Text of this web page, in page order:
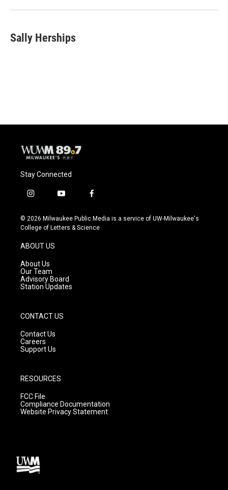
Sally Herships
Stay Connected
i
s
t
g
r
a
m
y
u
t
f
c
e
© 2026 Milwaukee Public Media is a service of UW-Milwaukee's
College of Letters & Science
ABOUT US
About Us
Our Team
Advisory Board
Station Updates
CONTACT US
Contact Us
Careers
Support Us
RESOURCES
FCC File
Compliance Documentation
Website Privacy Statement